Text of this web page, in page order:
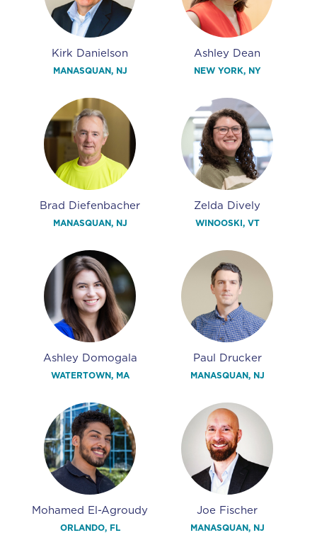
Kirk Danielson
MANASQUAN, NJ
Ashley Dean
NEW YORK, NY
Brad Diefenbacher
MANASQUAN, NJ
Zelda Dively
WINOOSKI, VT
Ashley Domogala
WATERTOWN, MA
Paul Drucker
MANASQUAN, NJ
Mohamed El-Agroudy
ORLANDO, FL
Joe Fischer
MANASQUAN, NJ